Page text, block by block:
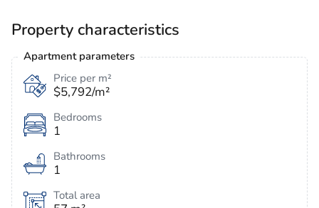
Property characteristics
Apartment parameters
Price per m²
$5,792/m²
Bedrooms
1
Bathrooms
1
Total area